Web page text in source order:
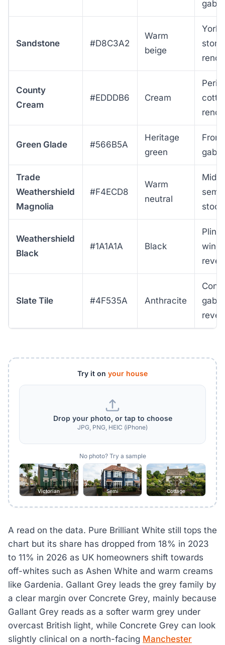
Sandstone #D8C3A2
Warm
beige
County
Cream
#EDDDB6 Cream
Green Glade #566B5A
Heritage
green
Trade
Weathershield
Magnolia
#F4ECD8
Warm
neutral
Mid-
stock
Weathershield
Black
#1A1A1A Black
Slate Tile #4F535A Anthracite
Try it on your house
Drop your photo, or tap to choose
JPG, PNG, HEIC (iPhone)
No photo? Try a sample
Victorian Semi Cottage
A read on the data. Pure Brilliant White still tops the
chart but its share has dropped from 18% in 2023
to 11% in 2026 as UK homeowners shift towards
off-whites such as Ashen White and warm creams
like Gardenia. Gallant Grey leads the grey family by
a clear margin over Concrete Grey, mainly because
Gallant Grey reads as a softer warm grey under
overcast British light, while Concrete Grey can look
slightly clinical on a north-facing Manchester